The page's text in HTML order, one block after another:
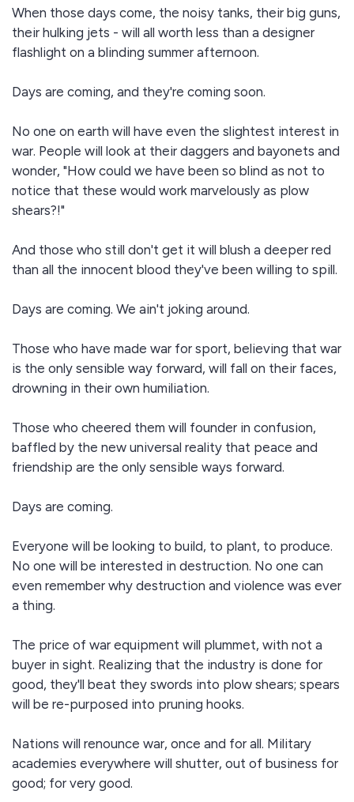
When those days come, the noisy tanks, their big guns,
their hulking jets - will all worth less than a designer
flashlight on a blinding summer afternoon.
Days are coming, and they're coming soon.
No one on earth will have even the slightest interest in
war. People will look at their daggers and bayonets and
wonder, "How could we have been so blind as not to
notice that these would work marvelously as plow
shears?!"
And those who still don't get it will blush a deeper red
than all the innocent blood they've been willing to spill.
Days are coming. We ain't joking around.
Those who have made war for sport, believing that war
is the only sensible way forward, will fall on their faces,
drowning in their own humiliation.
Those who cheered them will founder in confusion,
baffled by the new universal reality that peace and
friendship are the only sensible ways forward.
Days are coming.
Everyone will be looking to build, to plant, to produce.
No one will be interested in destruction. No one can
even remember why destruction and violence was ever
a thing.
The price of war equipment will plummet, with not a
buyer in sight. Realizing that the industry is done for
good, they'll beat they swords into plow shears; spears
will be re-purposed into pruning hooks.
Nations will renounce war, once and for all. Military
academies everywhere will shutter, out of business for
good; for very good.